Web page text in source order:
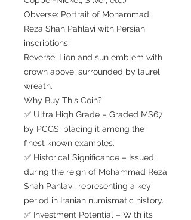
Obverse: Portrait of Mohammad
Reza Shah Pahlavi with Persian
inscriptions.
Reverse: Lion and sun emblem with
crown above, surrounded by laurel
wreath.
Why Buy This Coin?
✅ Ultra High Grade – Graded MS67
by PCGS, placing it among the
finest known examples.
✅ Historical Significance – Issued
during the reign of Mohammad Reza
Shah Pahlavi, representing a key
period in Iranian numismatic history.
✅ Investment Potential – With its